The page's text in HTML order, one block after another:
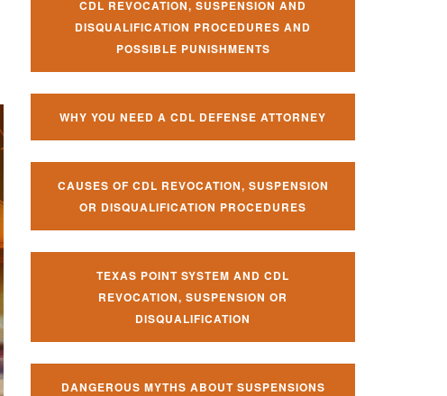
CDL REVOCATION, SUSPENSION AND
DISQUALIFICATION PROCEDURES AND
POSSIBLE PUNISHMENTS
WHY YOU NEED A CDL DEFENSE ATTORNEY
CAUSES OF CDL REVOCATION, SUSPENSION
OR DISQUALIFICATION PROCEDURES
TEXAS POINT SYSTEM AND CDL
REVOCATION, SUSPENSION OR
DISQUALIFICATION
DANGEROUS MYTHS ABOUT SUSPENSIONS